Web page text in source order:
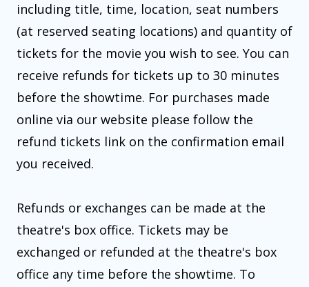
including title, time, location, seat numbers
(at reserved seating locations) and quantity of
tickets for the movie you wish to see. You can
receive refunds for tickets up to 30 minutes
before the showtime. For purchases made
online via our website please follow the
refund tickets link on the confirmation email
you received.
Refunds or exchanges can be made at the
theatre's box office. Tickets may be
exchanged or refunded at the theatre's box
office any time before the showtime. To